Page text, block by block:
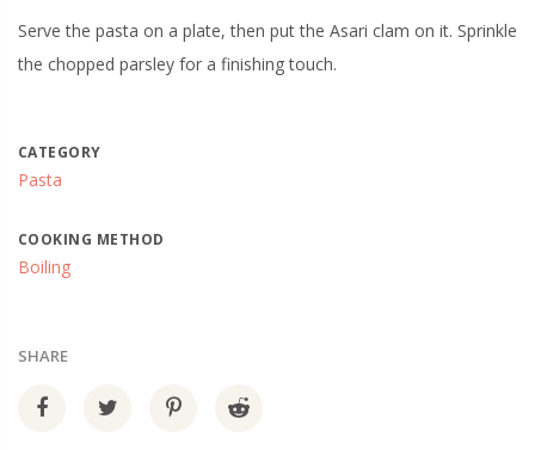
Serve the pasta on a plate, then put the Asari clam on it. Sprinkle
the chopped parsley for a finishing touch.
CATEGORY
Pasta
COOKING METHOD
Boiling
SHARE